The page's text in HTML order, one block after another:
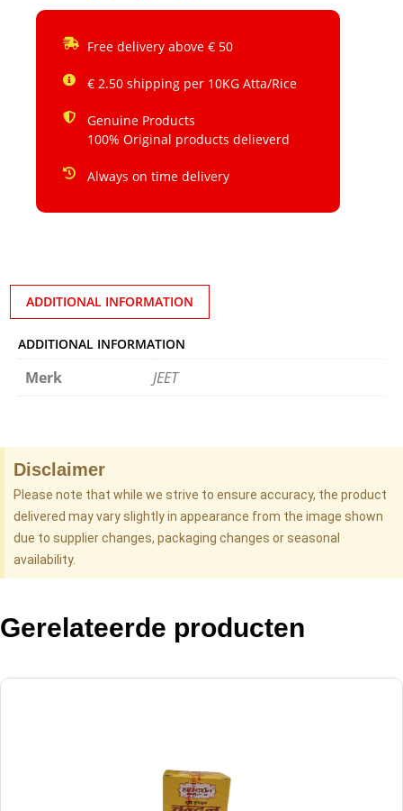
Free delivery above € 50
€ 2.50 shipping per 10KG Atta/Rice
Genuine Products
100% Original products delieverd
Always on time delivery
ADDITIONAL INFORMATION
ADDITIONAL INFORMATION
Merk JEET
Disclaimer
Please note that while we strive to ensure accuracy, the product
delivered may vary slightly in appearance from the image shown
due to supplier changes, packaging changes or seasonal
availability.
Gerelateerde producten